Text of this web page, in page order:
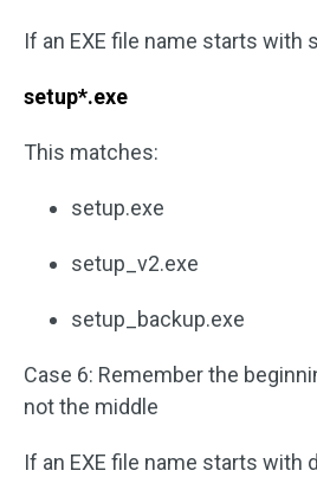
If an EXE file name starts with
setup*.exe
This matches:
setup.exe
setup_v2.exe
setup_backup.exe
Case 6: Remember the
not the middle
If an EXE file name starts with